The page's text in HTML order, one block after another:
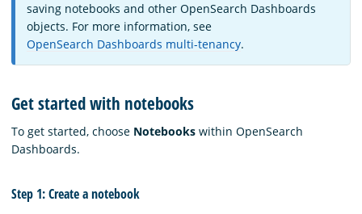
saving notebooks and other OpenSearch Dashboards
objects. For more information, see
OpenSearch Dashboards multi-tenancy.
Get started with notebooks
To get started, choose Notebooks within OpenSearch
Dashboards.
Step 1: Create a notebook